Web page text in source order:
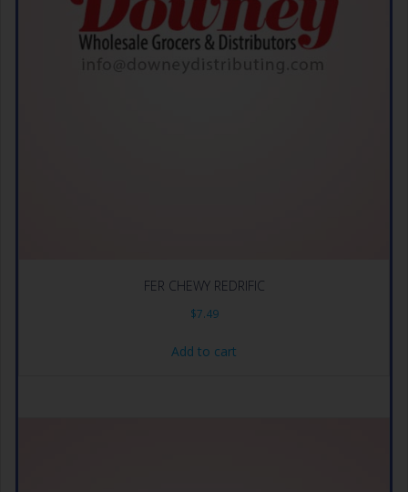
FER CHEWY REDRIFIC
$7.49
Add to cart